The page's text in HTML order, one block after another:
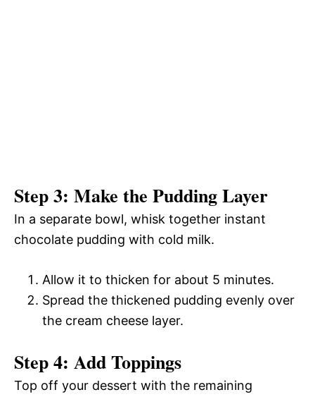
Step 3: Make the Pudding Layer
In a separate bowl, whisk together instant
chocolate pudding with cold milk.
Allow it to thicken for about 5 minutes.
Spread the thickened pudding evenly over
the cream cheese layer.
Step 4: Add Toppings
Top off your dessert with the remaining